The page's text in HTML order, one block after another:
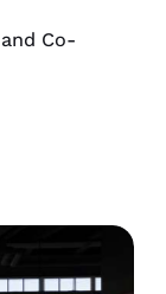
Co-